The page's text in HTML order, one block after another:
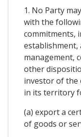
1. No Party
with the
commitments,
establishment,
management,
other
investor of the
in its territory
(a) export a
of goods or